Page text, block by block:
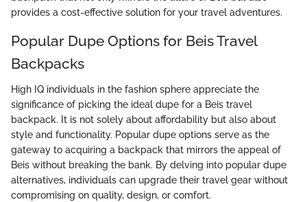
provides a cost-effective solution for your travel adventures.
Popular Dupe Options for Beis Travel
Backpacks
High IQ individuals in the fashion sphere appreciate the
significance of picking the ideal dupe for a Beis travel
backpack. It is not solely about affordability but also about
style and functionality. Popular dupe options serve as the
gateway to acquiring a backpack that mirrors the appeal of
Beis without breaking the bank. By delving into popular dupe
alternatives, individuals can upgrade their travel gear without
compromising on quality, design, or comfort.